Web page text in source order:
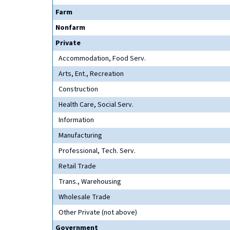
Farm
Nonfarm
Private
Accommodation, Food Serv.
Arts, Ent., Recreation
Construction
Health Care, Social Serv.
Information
Manufacturing
Professional, Tech. Serv.
Retail Trade
Trans., Warehousing
Wholesale Trade
Other Private (not above)
Government